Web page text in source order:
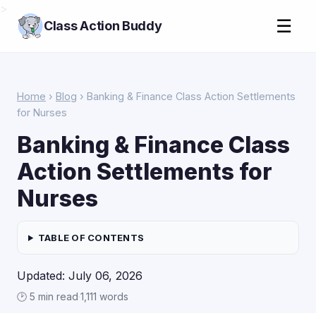
Class Action Buddy ☰
Home › Blog › Banking & Finance Class Action Settlements
for Nurses
Banking & Finance Class
Action Settlements for
Nurses
TABLE OF CONTENTS
Updated: July 06, 2026
🕑 5 min read·1,111 words